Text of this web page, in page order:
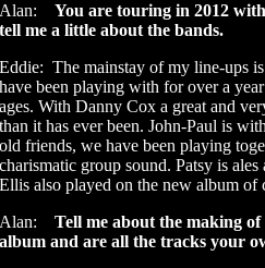
Alan: You are touring in 2012
tell me a little about the bands.
Eddie: The mainstay of my line-ups
have been playing with for over a
ages. With Danny Cox a great and
than it has ever been. John-Paul is
old friends, we have been playing
charismatic group sound. Patsy is
Ellis also played on the new album of
Alan: Tell me about the making
album and are all the tracks your